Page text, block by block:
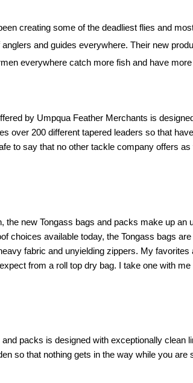
creating some of the deadliest flies and
and guides everywhere. Their new
everywhere catch more fish and have
by Umpqua Feather Merchants is
over 200 different tapered leaders so that
to say that no other tackle company offers
the new Tongass bags and packs make up
choices available today, the Tongass bags
fabric and unyielding zippers. My
from a roll top dry bag. I take one with
packs is designed with exceptionally
so that nothing gets in the way while you